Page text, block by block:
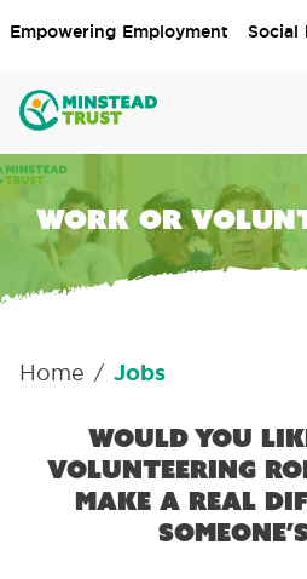
Empowering Employment Social
Work or
Home / Jobs
Would you
volunteering
make a real